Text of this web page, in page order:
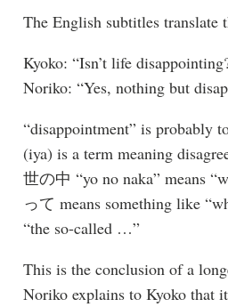
The English subtitles translate
Kyoko: “Isn’t life
Noriko: “Yes, nothing but
“disappointment” is probably
(iya) is a term meaning
世の中 “yo no naka” means
って means something like
“the so-called …”
This is the conclusion of a
Noriko explains to Kyoko that